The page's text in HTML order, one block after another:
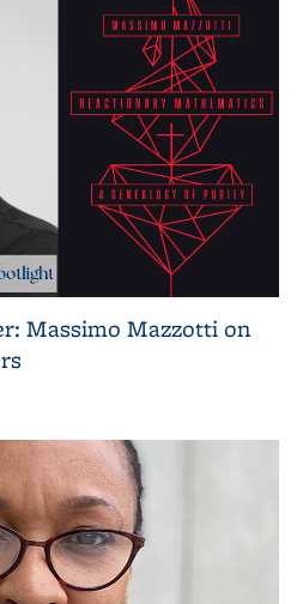
Massimo Mazzotti on